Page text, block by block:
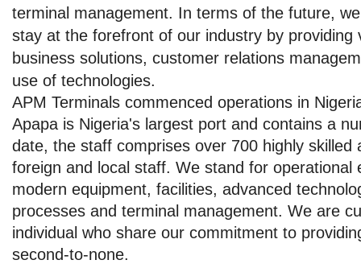
terminal management. In terms of the future,
stay at the forefront of our industry by providing
business solutions, customer relations
use of technologies.
APM Terminals commenced operations in
Apapa is Nigeria's largest port and contains a
date, the staff comprises over 700 highly skilled
foreign and local staff. We stand for operational
modern equipment, facilities, advanced
processes and terminal management. We are
individual who share our commitment to
second-to-none.